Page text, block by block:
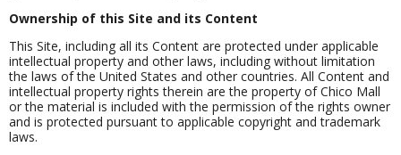
Ownership of this Site and its Content
This Site, including all its Content are protected under applicable
intellectual property and other laws, including without limitation
the laws of the United States and other countries. All Content and
intellectual property rights therein are the property of Chico Mall
or the material is included with the permission of the rights owner
and is protected pursuant to applicable copyright and trademark
laws.